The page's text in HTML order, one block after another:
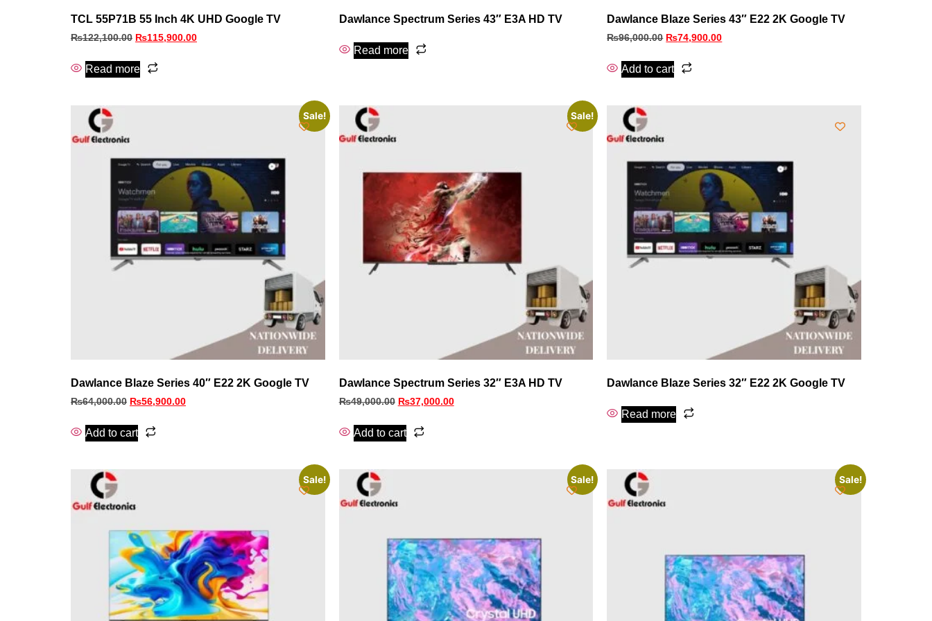
TCL 55P71B 55 Inch 4K UHD Google TV
₨122,100.00 ₨115,900.00
Read more
Dawlance Spectrum Series 43″ E3A HD TV
Read more
Dawlance Blaze Series 43″ E22 2K Google TV
₨96,000.00 ₨74,900.00
Add to cart
Sale!
Dawlance Blaze Series 40″ E22 2K Google TV
₨64,000.00 ₨56,900.00
Add to cart
Sale!
Dawlance Spectrum Series 32″ E3A HD TV
₨49,000.00 ₨37,000.00
Add to cart
Dawlance Blaze Series 32″ E22 2K Google TV
Read more
Sale! Sale! Sale!